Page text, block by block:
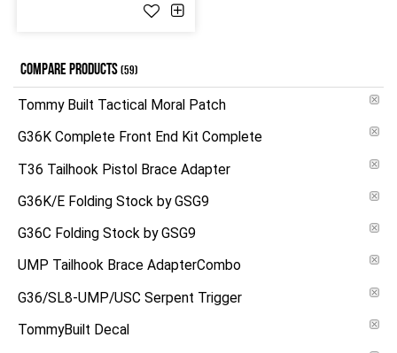
COMPARE PRODUCTS(59)
Tommy Built Tactical Moral Patch
G36K Complete Front End Kit Complete
T36 Tailhook Pistol Brace Adapter
G36K/E Folding Stock by GSG9
G36C Folding Stock by GSG9
UMP Tailhook Brace AdapterCombo
G36/SL8-UMP/USC Serpent Trigger
TommyBuilt Decal